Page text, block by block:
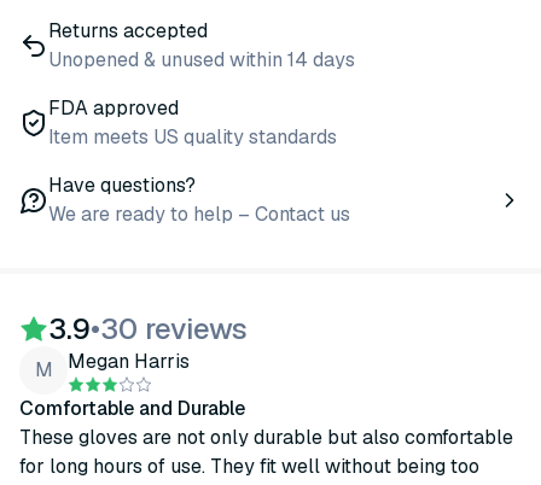
Returns accepted
Unopened & unused within 14 days
FDA approved
Item meets US quality standards
Have questions?
We are ready to help – Contact us
3.9•30 reviews
M
Megan Harris
Comfortable and Durable
These gloves are not only durable but also comfortable
for long hours of use. They fit well without being too